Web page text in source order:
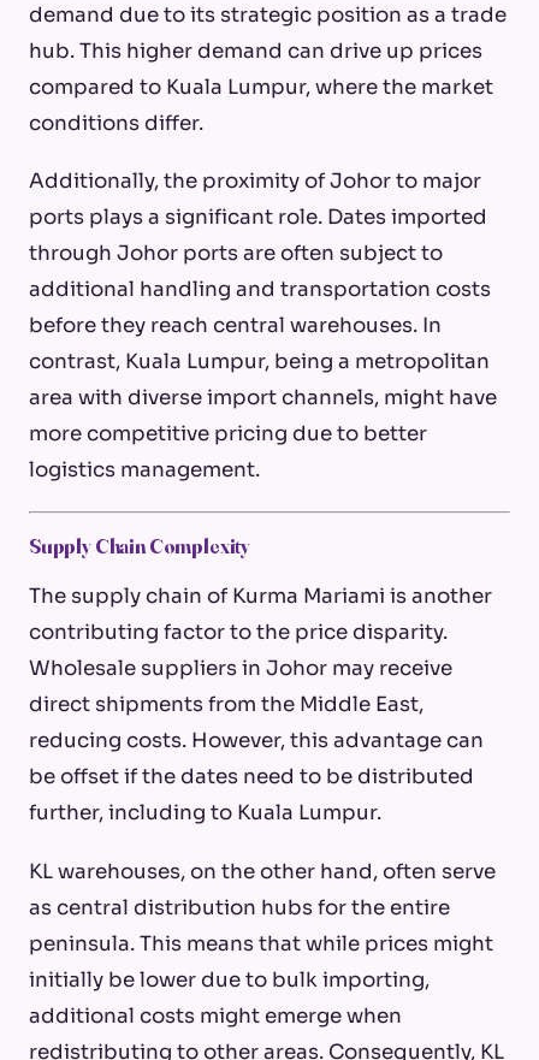
demand due to its strategic position as a trade
hub. This higher demand can drive up prices
compared to Kuala Lumpur, where the market
conditions differ.
Additionally, the proximity of Johor to major
ports plays a significant role. Dates imported
through Johor ports are often subject to
additional handling and transportation costs
before they reach central warehouses. In
contrast, Kuala Lumpur, being a metropolitan
area with diverse import channels, might have
more competitive pricing due to better
logistics management.
Supply Chain Complexity
The supply chain of Kurma Mariami is another
contributing factor to the price disparity.
Wholesale suppliers in Johor may receive
direct shipments from the Middle East,
reducing costs. However, this advantage can
be offset if the dates need to be distributed
further, including to Kuala Lumpur.
KL warehouses, on the other hand, often serve
as central distribution hubs for the entire
peninsula. This means that while prices might
initially be lower due to bulk importing,
additional costs might emerge when
redistributing to other areas. Consequently, KL